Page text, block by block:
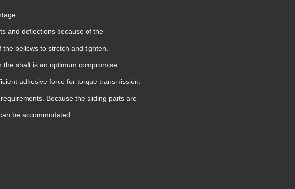
and deflections because of the
bellows to stretch and tighten.
the shaft is an optimum compromise
adhesive force for torque transmission.
Because the sliding parts are
be accommodated.